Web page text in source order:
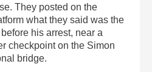
They posted on the
what they said was the
his arrest, near a
checkpoint on the Simon
bridge.